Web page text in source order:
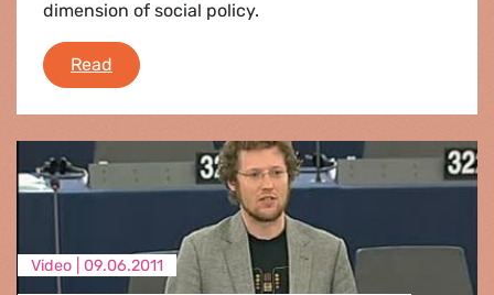
dimension of social policy.
Read Plenary Round-up
Video | 09.06.2011